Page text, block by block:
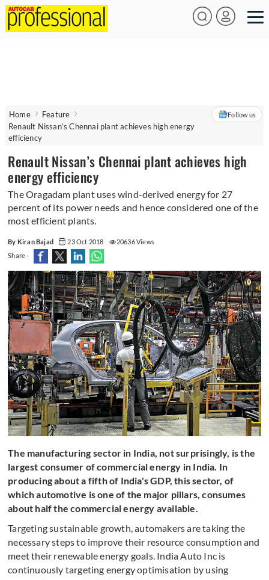
Home
Feature
Renault Nissan’s Chennai plant achieves high energy
efficiency
Follow us
Renault Nissan’s Chennai plant achieves high
energy efficiency
The Oragadam plant uses wind-derived energy for 27
percent of its power needs and hence considered one of the
most efficient plants.
By Kiran Bajad 23 Oct 2018
20636 Views
Share -
The manufacturing sector in India, not surprisingly, is the
largest consumer of commercial energy in India. In
producing about a fifth of India's GDP, this sector, of
which automotive is one of the major pillars, consumes
about half the commercial energy available.
Targeting sustainable growth, automakers are taking the
necessary steps to improve their resource consumption and
meet their renewable energy goals. India Auto Inc is
continuously targeting energy optimisation by using